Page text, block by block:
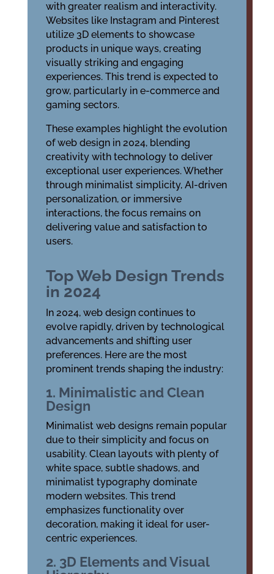
with greater realism and interactivity.
Websites like Instagram and Pinterest
utilize 3D elements to showcase
products in unique ways, creating
visually striking and engaging
experiences. This trend is expected to
grow, particularly in e-commerce and
gaming sectors.
These examples highlight the evolution
of web design in 2024, blending
creativity with technology to deliver
exceptional user experiences. Whether
through minimalist simplicity, AI-driven
personalization, or immersive
interactions, the focus remains on
delivering value and satisfaction to
users.
Top Web Design Trends
in 2024
In 2024, web design continues to
evolve rapidly, driven by technological
advancements and shifting user
preferences. Here are the most
prominent trends shaping the industry:
1. Minimalistic and Clean
Design
Minimalist web designs remain popular
due to their simplicity and focus on
usability. Clean layouts with plenty of
white space, subtle shadows, and
minimalist typography dominate
modern websites. This trend
emphasizes functionality over
decoration, making it ideal for user-
centric experiences.
2. 3D Elements and Visual